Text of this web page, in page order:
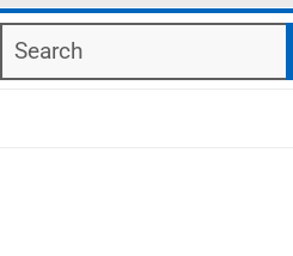
Search